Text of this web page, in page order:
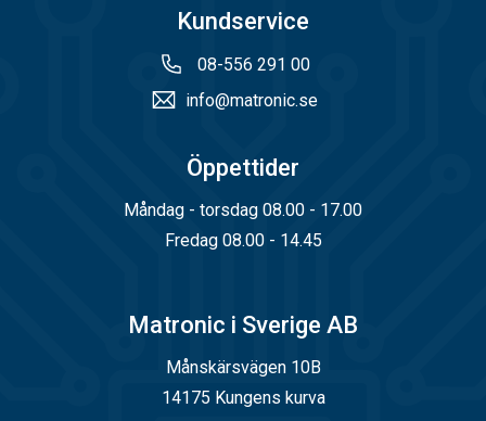
Kundservice
08-556 291 00
info@matronic.se
Öppettider
Måndag - torsdag 08.00 - 17.00
Fredag 08.00 - 14.45
Matronic i Sverige AB
Månskärsvägen 10B
14175 Kungens kurva